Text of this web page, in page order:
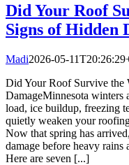
Did Your Roof
Signs of Hidden
Madi2026-05-
Did Your Roof Survive the
DamageMinnesota winters
load, ice buildup, freezing
quietly weaken your
Now that spring has
damage before heavy rains
Here are seven [...]